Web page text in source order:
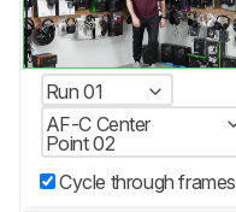
Run 01
AF-C Center
Point 02
Cycle through frames